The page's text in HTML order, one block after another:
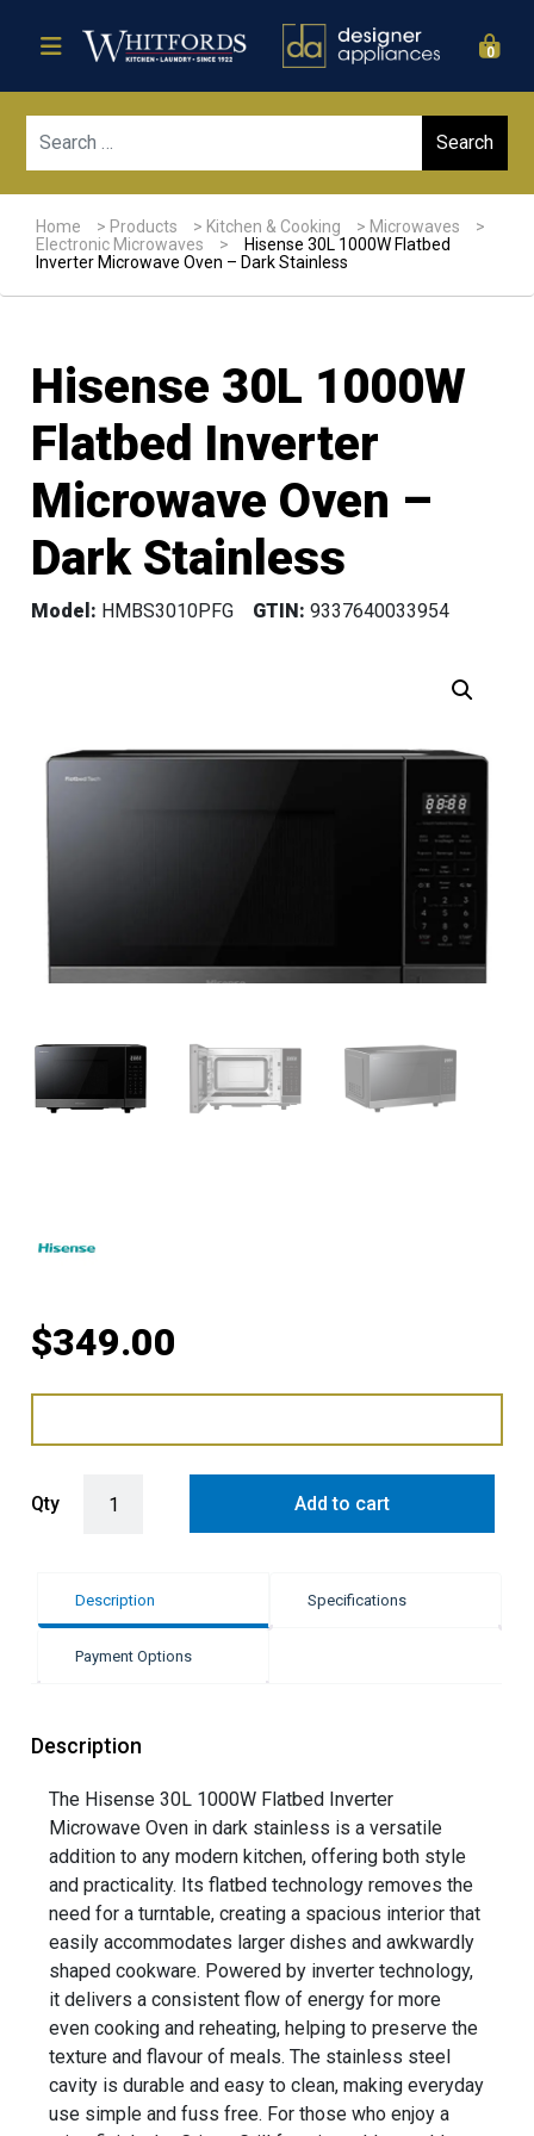
0
Home > Products > Kitchen & Cooking > Microwaves
>
Electronic Microwaves
>
Hisense 30L 1000W Flatbed
Inverter Microwave Oven – Dark Stainless
Hisense 30L 1000W
Flatbed Inverter
Microwave Oven –
Dark Stainless
Model: HMBS3010PFG GTIN: 9337640033954
$349.00
Qty Add to cart
Description Specifications
Payment Options
Description
The Hisense 30L 1000W Flatbed Inverter
Microwave Oven in dark stainless is a versatile
addition to any modern kitchen, offering both style
and practicality. Its flatbed technology removes the
need for a turntable, creating a spacious interior that
easily accommodates larger dishes and awkwardly
shaped cookware. Powered by inverter technology,
it delivers a consistent flow of energy for more
even cooking and reheating, helping to preserve the
texture and flavour of meals. The stainless steel
cavity is durable and easy to clean, making everyday
use simple and fuss free. For those who enjoy a